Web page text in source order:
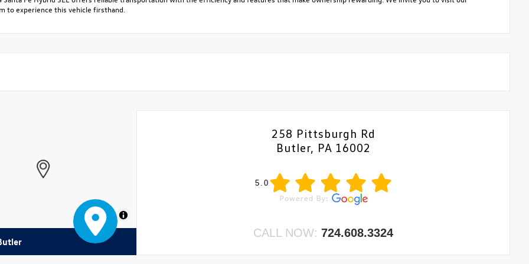
to experience this vehicle firsthand.
MapLibre
258 Pittsburgh Rd
Butler, PA 16002
5.0
CALL NOW:724.608.3324